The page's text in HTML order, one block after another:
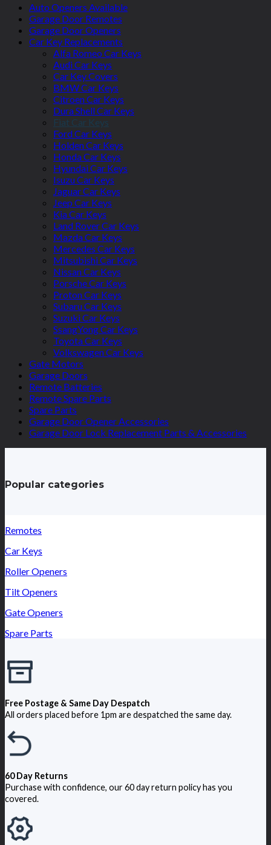
Auto Openers Available
Garage Door Remotes
Garage Door Openers
Car Key Replacements
Alfa Romeo Car Keys
Audi Car Keys
Car Key Covers
BMW Car Keys
Citroen Car Keys
Dura Shell Car Keys
Fiat Car Keys
Ford Car Keys
Holden Car Keys
Honda Car Keys
Hyundai Car Keys
Isuzu Car Keys
Jaguar Car Keys
Jeep Car Keys
Kia Car Keys
Land Rover Car Keys
Mazda Car Keys
Mercedes Car Keys
Mitsubishi Car Keys
Nissan Car Keys
Porsche Car Keys
Proton Car Keys
Subaru Car Keys
Suzuki Car Keys
SsangYong Car Keys
Toyota Car Keys
Volkswagen Car Keys
Gate Motors
Garage Doors
Remote Batteries
Remote Spare Parts
Spare Parts
Garage Door Opener Accessories
Garage Door Lock Replacement Parts & Accessories
Popular categories
Remotes
Car Keys
Roller Openers
Tilt Openers
Gate Openers
Spare Parts
Free Postage & Same Day Despatch
All orders placed before 1pm are despatched the same day.
60 Day Returns
Purchase with confidence, our 60 day return policy has you
covered.